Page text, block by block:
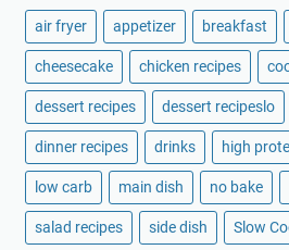
air fryer appetizer breakfast
cheesecake chicken recipes
dessert recipes dessert recipeslo
dinner recipes drinks high
low carb main dish no bake
salad recipes side dish Slow